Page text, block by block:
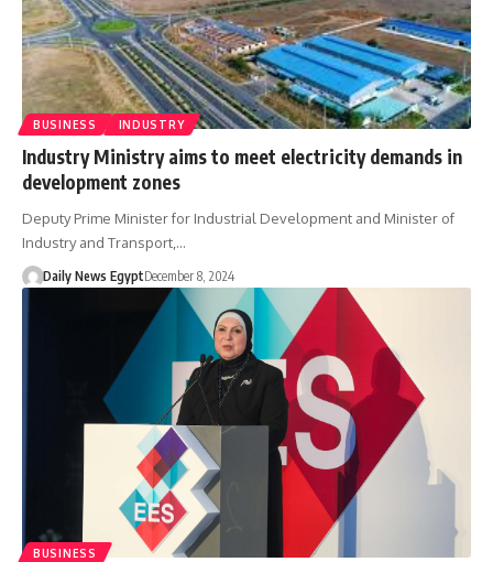
BUSINESS INDUSTRY
Industry Ministry aims to meet electricity demands in
development zones
Deputy Prime Minister for Industrial Development and Minister of
Industry and Transport,…
Daily News EgyptDecember 8, 2024
BUSINESS